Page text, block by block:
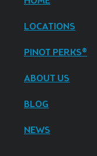
LOCATIONS
PINOT PERKS®
ABOUT US
BLOG
NEWS